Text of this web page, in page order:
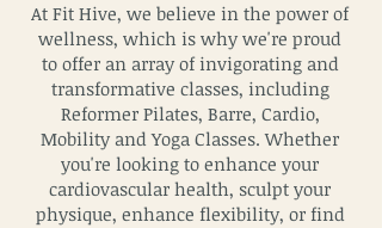
At Fit Hive, we believe in the power of
wellness, which is why we're proud
to offer an array of invigorating and
transformative classes, including
Reformer Pilates, Barre, Cardio,
Mobility and Yoga Classes. Whether
you're looking to enhance your
cardiovascular health, sculpt your
physique, enhance flexibility, or find